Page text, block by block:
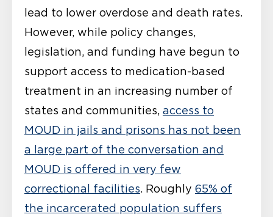
lead to lower overdose and death rates.
However, while policy changes,
legislation, and funding have begun to
support access to medication-based
treatment in an increasing number of
states and communities, access to
MOUD in jails and prisons has not been
a large part of the conversation and
MOUD is offered in very few
correctional facilities. Roughly 65% of
the incarcerated population suffers